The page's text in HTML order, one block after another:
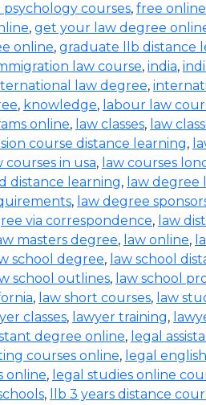
courses, free
, get your law degree
online, graduate llb distance
law course, india,
law degree,
, knowledge, labour law
online, law classes, law
course distance learning,
courses in usa, law courses
distance learning, law degree
, law degree
via correspondence, law
masters degree, law online,
school degree, law school
school outlines, law school
, law short courses, law
classes, lawyer training,
degree online, legal
courses online, legal
online, legal studies online
, llb 3 years distance